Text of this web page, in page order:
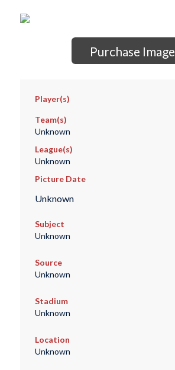
Purchase Image
Player(s)
Team(s)
Unknown
League(s)
Unknown
Picture Date
Unknown
Subject
Unknown
Source
Unknown
Stadium
Unknown
Location
Unknown